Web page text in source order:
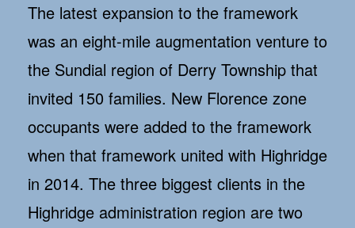
The latest expansion to the framework
was an eight-mile augmentation venture to
the Sundial region of Derry Township that
invited 150 families. New Florence zone
occupants were added to the framework
when that framework united with Highridge
in 2014. The three biggest clients in the
Highridge administration region are two